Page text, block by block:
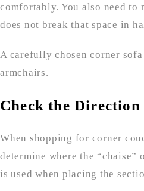
comfortably. You also need to
does not break that space in
A carefully chosen corner
armchairs.
Check the
When shopping for corner
determine where the
is used when placing the